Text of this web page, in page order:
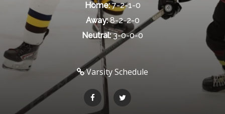
Home:7-2-1-0
Away:8-2-2-0
Neutral:3-0-0-0
Varsity Schedule